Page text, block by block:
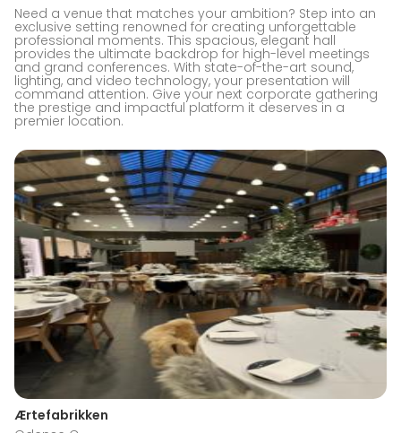
Need a venue that matches your ambition? Step into an
exclusive setting renowned for creating unforgettable
professional moments. This spacious, elegant hall
provides the ultimate backdrop for high-level meetings
and grand conferences. With state-of-the-art sound,
lighting, and video technology, your presentation will
command attention. Give your next corporate gathering
the prestige and impactful platform it deserves in a
premier location.
Ærtefabrikken